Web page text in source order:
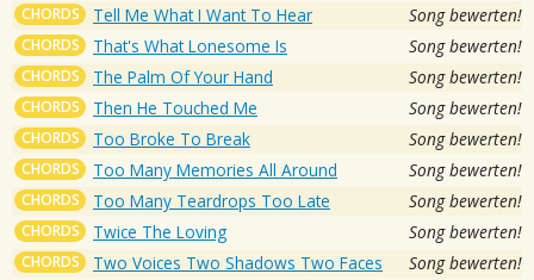
CHORDS Tell Me What I Want To Hear Song bewerten!
CHORDS That's What Lonesome Is Song bewerten!
CHORDS The Palm Of Your Hand Song bewerten!
CHORDS Then He Touched Me Song bewerten!
CHORDS Too Broke To Break Song bewerten!
CHORDS Too Many Memories All Around Song bewerten!
CHORDS Too Many Teardrops Too Late Song bewerten!
CHORDS Twice The Loving Song bewerten!
CHORDS Two Voices Two Shadows Two Faces Song bewerten!